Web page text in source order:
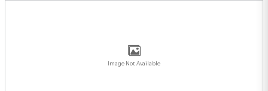
Image Not Available